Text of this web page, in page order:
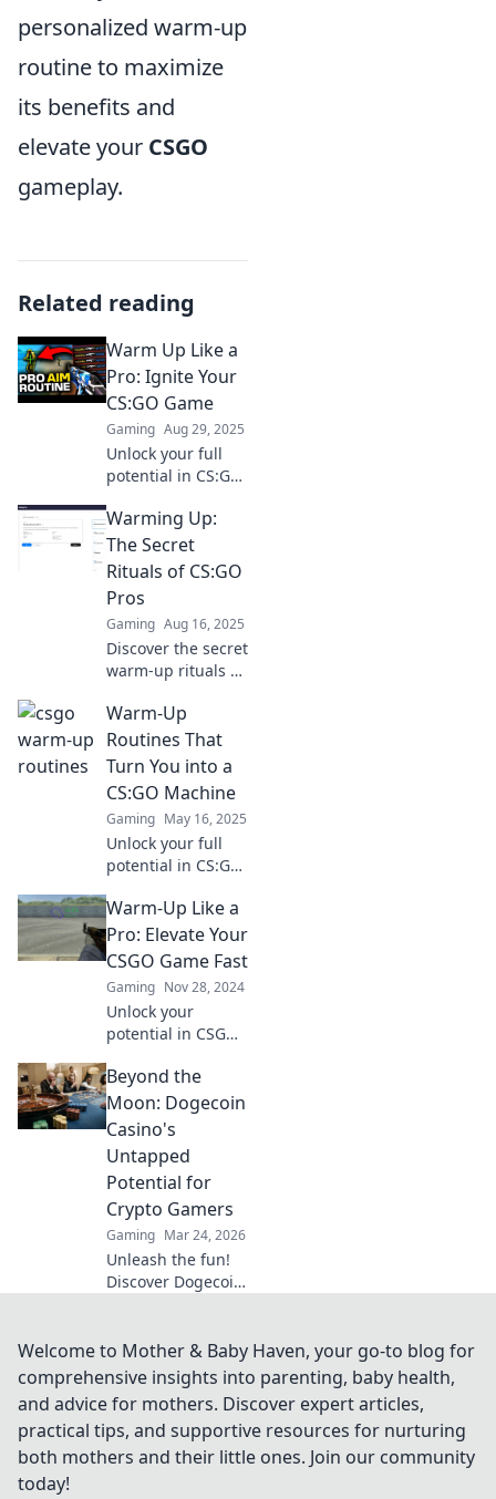
personalized warm-up
routine to maximize
its benefits and
elevate your CSGO
gameplay.
Related reading
Warm Up Like a
Pro: Ignite Your
CS:GO Game
Gaming Aug 29, 2025
Unlock your full
potential in CS:GO!
warm-up
techniques that
will elevate your
gameplay and
ignite your
winning streak.
Warming Up:
The Secret
Rituals of CS:GO
Pros
Gaming Aug 16, 2025
Discover the secret
warm-up rituals of
give them the
edge. Unlock their
winning mindset
and elevate your
game now!
Warm-Up
Routines That
Turn You into a
CS:GO Machine
Gaming May 16, 2025
Unlock your full
potential in CS:GO
warm-up routines!
Transform into a
top player and
dominate the
competition today!
Warm-Up Like a
Pro: Elevate Your
CSGO Game Fast
Gaming Nov 28, 2024
Unlock your
potential in CSGO!
warm-up
techniques to
elevate your game
and dominate the
competition fast!
Beyond the
Moon: Dogecoin
Casino's
Untapped
Potential for
Crypto Gamers
Gaming Mar 24, 2026
Unleash the fun!
Discover Dogecoin
crypto gamers.
Explore games,
bonuses, and big
wins beyond the
moon.
Welcome to Mother & Baby Haven, your go-to blog for
comprehensive insights into parenting, baby health,
and advice for mothers. Discover expert articles,
practical tips, and supportive resources for nurturing
both mothers and their little ones. Join our community
today!